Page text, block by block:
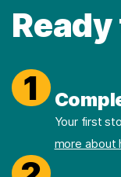
1
Your first
more about